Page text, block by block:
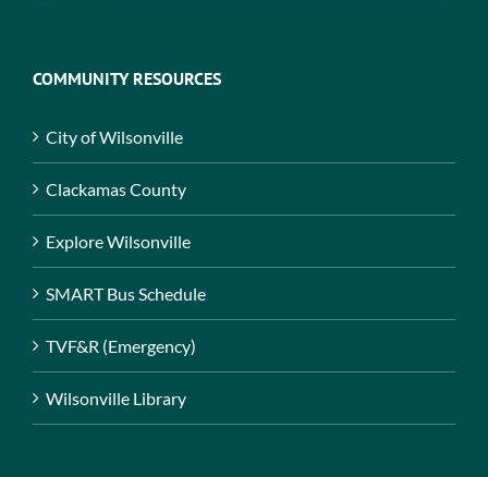
COMMUNITY RESOURCES
City of Wilsonville
Clackamas County
Explore Wilsonville
SMART Bus Schedule
TVF&R (Emergency)
Wilsonville Library